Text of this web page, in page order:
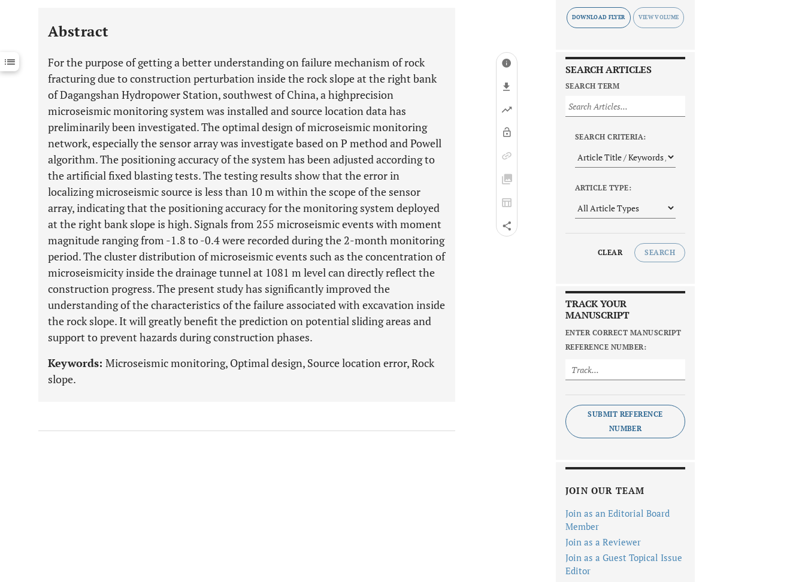
Downloads 11,803
Last 12 Months 11,803
Abstract
For the purpose of getting a better understanding on failure mechanism of rock
fracturing due to construction perturbation inside the rock slope at the right bank
of Dagangshan Hydropower Station, southwest of China, a highprecision
microseismic monitoring system was installed and source location data has
preliminarily been investigated. The optimal design of microseismic monitoring
network, especially the sensor array was investigate based on P method and Powell
algorithm. The positioning accuracy of the system has been adjusted according to
the artificial fixed blasting tests. The testing results show that the error in
localizing microseismic source is less than 10 m within the scope of the sensor
array, indicating that the positioning accuracy for the monitoring system deployed
at the right bank slope is high. Signals from 255 microseismic events with moment
magnitude ranging from -1.8 to -0.4 were recorded during the 2-month monitoring
period. The cluster distribution of microseismic events such as the concentration of
microseismicity inside the drainage tunnel at 1081 m level can directly reflect the
construction progress. The present study has significantly improved the
understanding of the characteristics of the failure associated with excavation inside
the rock slope. It will greatly benefit the prediction on potential sliding areas and
support to prevent hazards during construction phases.
Keywords: Microseismic monitoring, Optimal design, Source location error, Rock
slope.
DOWNLOAD FLYER
SEARCH ARTICLES
SEARCH TERM
SEARCH CRITERIA:
ARTICLE TYPE:
CLEAR SEARCH
TRACK YOUR
MANUSCRIPT
ENTER CORRECT MANUSCRIPT
REFERENCE NUMBER:
SUBMIT REFERENCE
NUMBER
JOIN OUR TEAM
Join as an Editorial Board
Member
Join as a Reviewer
Join as a Guest Topical Issue
Editor